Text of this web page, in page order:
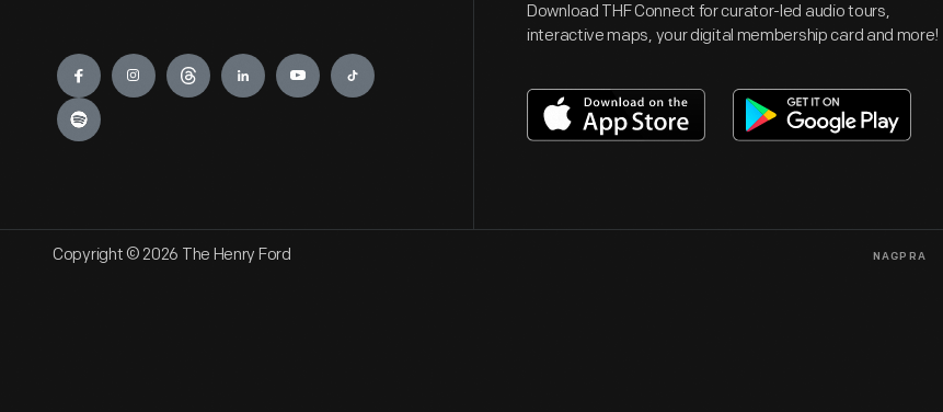
Engage
Download THF Connect for curator-led audio tours,
interactive maps, your digital membership card and more!
Copyright © 2026 The Henry Ford NAGPRA